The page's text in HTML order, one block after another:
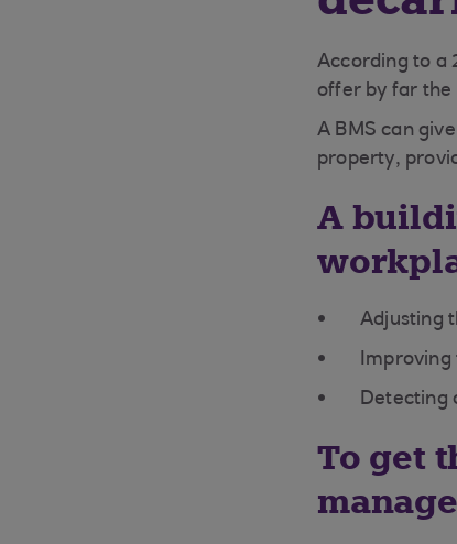
According to a
offer by far the
A BMS can
property,
A
Adjusting
Improving
Detecting
To get